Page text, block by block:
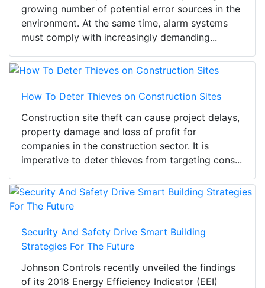
growing number of potential error sources in the
environment. At the same time, alarm systems
must comply with increasingly demanding...
How To Deter Thieves on Construction Sites
Construction site theft can cause project delays,
property damage and loss of profit for
companies in the construction sector. It is
imperative to deter thieves from targeting cons...
Security And Safety Drive Smart Building
Strategies For The Future
Johnson Controls recently unveiled the findings
of its 2018 Energy Efficiency Indicator (EEI)